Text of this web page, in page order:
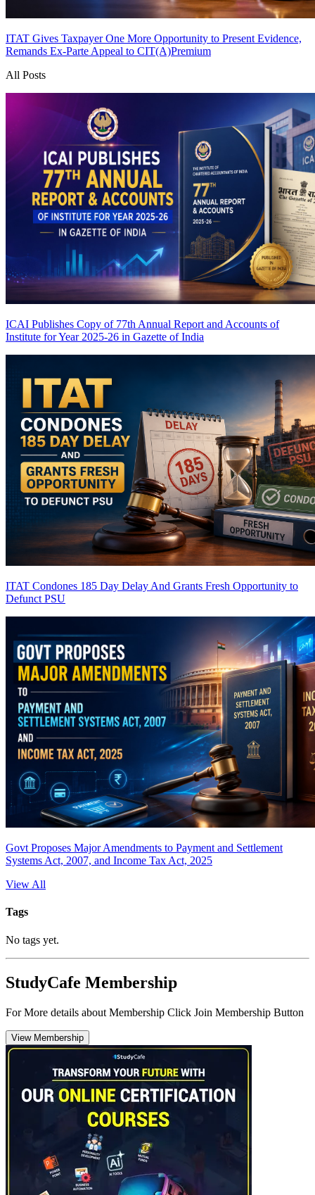
ITAT Gives Taxpayer One More Opportunity to Present Evidence,
Remands Ex-Parte Appeal to CIT(A)Premium
All Posts
ICAI Publishes Copy of 77th Annual Report and Accounts of
Institute for Year 2025-26 in Gazette of India
ITAT Condones 185 Day Delay And Grants Fresh Opportunity to
Defunct PSU
Govt Proposes Major Amendments to Payment and Settlement
Systems Act, 2007, and Income Tax Act, 2025
View All
Tags
No tags yet.
StudyCafe Membership
For More details about Membership Click Join Membership Button
View Membership